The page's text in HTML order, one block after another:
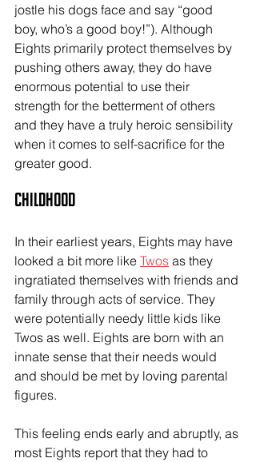
jostle his dogs face and say “good
boy, who’s a good boy!”). Although
Eights primarily protect themselves by
pushing others away, they do have
enormous potential to use their
strength for the betterment of others
and they have a truly heroic sensibility
when it comes to self-sacrifice for the
greater good.
Childhood
In their earliest years, Eights may have
looked a bit more like Twos as they
ingratiated themselves with friends and
family through acts of service. They
were potentially needy little kids like
Twos as well. Eights are born with an
innate sense that their needs would
and should be met by loving parental
figures.
This feeling ends early and abruptly, as
most Eights report that they had to